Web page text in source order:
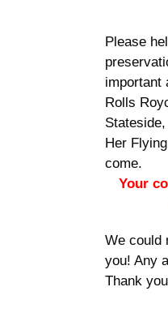
Please
Rolls
Her
come.
Your
We could
you! Any
Thank